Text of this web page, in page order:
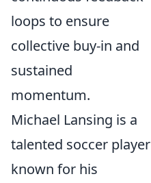
loops to ensure
collective buy-in and
sustained
momentum.
Michael Lansing is a
talented soccer player
known for his